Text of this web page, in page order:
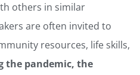
others in similar
are often invited to
resources, life skills,
the pandemic, the